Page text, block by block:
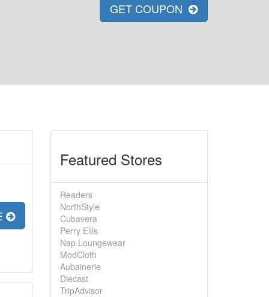
GET COUPON
Featured Stores
Readers
NorthStyle
Cubavera
Perry Ellis
Nap Loungewear
ModCloth
Aubainerie
Diecast
TripAdvisor